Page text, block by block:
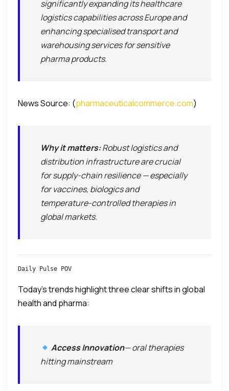
significantly expanding its healthcare
logistics capabilities across Europe and
enhancing specialised transport and
warehousing services for sensitive
pharma products.
News Source: (pharmaceuticalcommerce.com)
Why it matters:Robust logistics and
distribution infrastructure are crucial
for supply-chain resilience — especially
for vaccines, biologics and
temperature-controlled therapies in
global markets.
Daily Pulse POV
Today’s trends highlight three clear shifts in global
health and pharma:
Access Innovation— oral therapies
hitting mainstream